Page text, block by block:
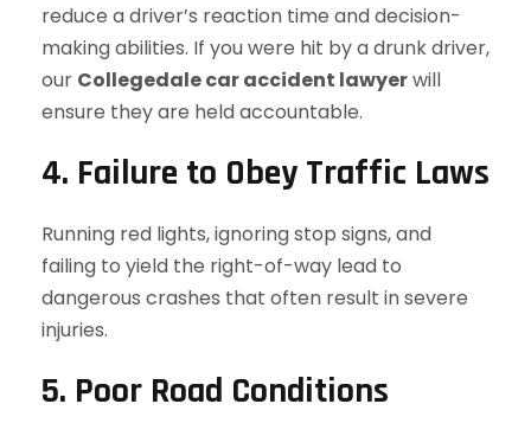
reduce a driver’s reaction time and decision-
making abilities. If you were hit by a drunk driver,
our Collegedale car accident lawyerwill
ensure they are held accountable.
4. Failure to Obey Traffic Laws
Running red lights, ignoring stop signs, and
failing to yield the right-of-way lead to
dangerous crashes that often result in severe
injuries.
5. Poor Road Conditions